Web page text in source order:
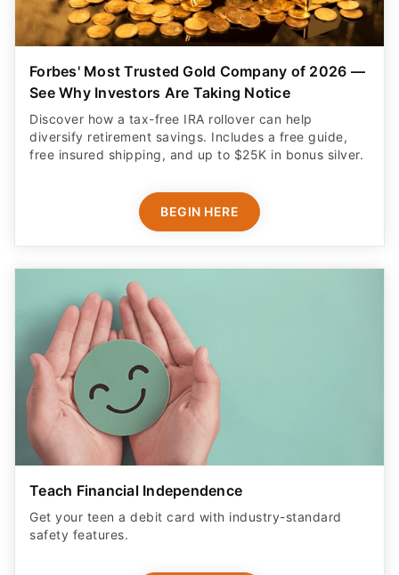
Forbes' Most Trusted Gold Company of 2026 —
See Why Investors Are Taking Notice
Discover how a tax-free IRA rollover can help
diversify retirement savings. Includes a free guide,
free insured shipping, and up to $25K in bonus silver.
BEGIN HERE
Teach Financial Independence
Get your teen a debit card with industry-standard
safety features​.